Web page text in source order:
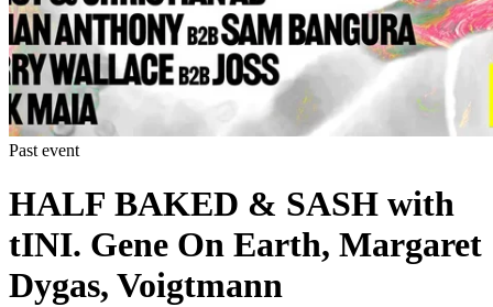
Past event
HALF BAKED & SASH with
tINI. Gene On Earth, Margaret
Dygas, Voigtmann